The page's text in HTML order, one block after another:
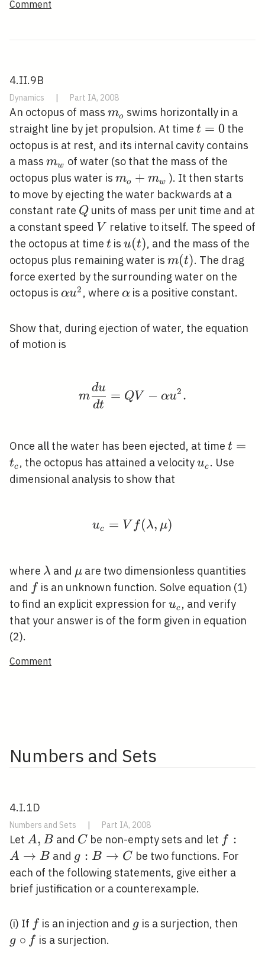
Comment
4.II.9B
Dynamics Part IA, 2008
An octopus of mass m_{o}
mo swims horizontally in a
straight line by jet propulsion. At time t=0
t = 0 the
octopus is at rest, and its internal cavity contains
a mass m_{w}
mw of water (so that the mass of the
octopus plus water is m_{o}+m_{w}
mo + mw ). It then starts
to move by ejecting the water backwards at a
constant rate Q
Q units of mass per unit time and at
a constant speed V
V relative to itself. The speed of
the octopus at time t
t is u(t)
u(t), and the mass of the
octopus plus remaining water is m(t)
m(t). The drag
force exerted by the surrounding water on the
octopus is \alpha
αu2 , where\alpha
α is a positive constant.
Show that, during ejection of water, the equation
of motion is
m \frac{d u}{d t}=Q
m
dt
du
= QV − αu2 .
Once all the water has been ejected, at time t =
tc , the octopus has attained a velocityu_{c}
uc . Use
dimensional analysis to show that
u_{c}=V f(\lambda,
uc = V f(λ, μ)
where \lambda
λ and \mu
μ are two dimensionless quantities
and ff is an unknown function. Solve equation (1)
to find an explicit expression for u_{c}
uc , and verify
that your answer is of the form given in equation
(2).
Comment
Numbers and Sets
4.I.1D
Numbers and Sets Part IA, 2008
Let A,
B
A, B and C
C be non-empty sets and let f: A
B
f :
A → B and g: B
\rightarrow
C
g : B → C be two functions. For
each of the following statements, give either a
brief justification or a counterexample.
(i) If ff is an injection and g
g is a surjection, then
g ∘ f is a surjection.